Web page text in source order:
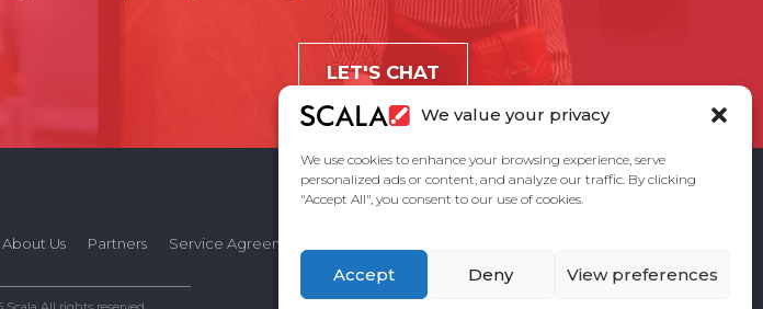
We value your privacy
We use cookies to enhance your browsing experience, serve
personalized ads or content, and analyze our traffic. By clicking
"Accept All", you consent to our use of cookies.
Accept Deny View preferences
LET'S CHAT
About Us Partners Service Agreement